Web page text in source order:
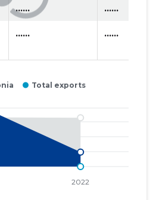
...... ......
...... ......